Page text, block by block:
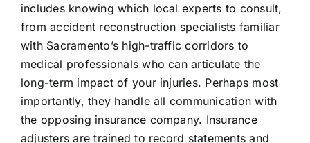
includes knowing which local experts to consult,
from accident reconstruction specialists familiar
with Sacramento’s high-traffic corridors to
medical professionals who can articulate the
long-term impact of your injuries. Perhaps most
importantly, they handle all communication with
the opposing insurance company. Insurance
adjusters are trained to record statements and